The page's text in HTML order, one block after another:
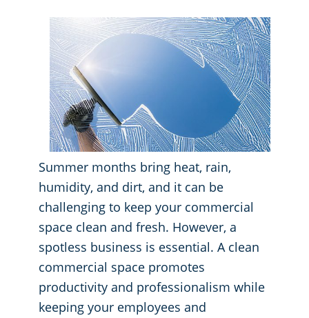
Summer months bring heat, rain,
humidity, and dirt, and it can be
challenging to keep your commercial
space clean and fresh. However, a
spotless business is essential. A clean
commercial space promotes
productivity and professionalism while
keeping your employees and
GBAC® STAR Accredited
Protection+ Disinfection Professional Disinfecting Services
Fitness Centers
Hospitality Buildings
Restaurants
Manufacturing Facilities
Medical Facilities
Educational Facilities
Post-Construction
Retail Establishments